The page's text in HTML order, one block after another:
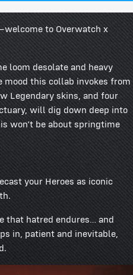
to Overwatch x
loom desolate and heavy
this collab invokes from
Legendary skins, and four
will dig down deep into
won’t be about springtime
your Heroes as iconic
that hatred endures… and
in, patient and inevitable,